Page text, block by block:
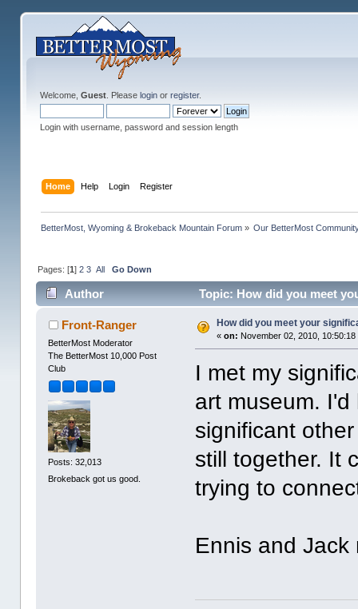
Welcome, Guest. Please loginor register.
Login with username, password and session length
Home Help Login Register
BetterMost, Wyoming & Brokeback Mountain Forum» Our BetterMost
Pages: [1] 2 3 All Go Down
Author Topic: How did you meet
Front-Ranger
BetterMost Moderator
The BetterMost 10,000 Post
Club
Posts: 32,013
Brokeback got us good.
How did you meet your
«on: November 02, 2010, 10:50:18
I met my
art museum.
significant
still together. It
trying to
Ennis and Jack